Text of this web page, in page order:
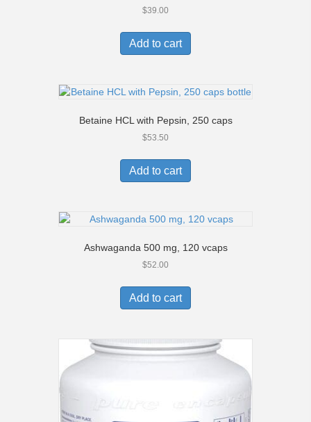
$39.00
Add to cart
Betaine HCL with Pepsin, 250 caps
$53.50
Add to cart
Ashwaganda 500 mg, 120 vcaps
$52.00
Add to cart